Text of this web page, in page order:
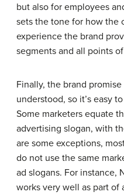
but also for employees
sets the tone for how the
experience the brand
segments and all points
Finally, the brand
understood, so it’s easy
Some marketers equate
advertising slogan, with
are some exceptions,
do not use the same
ad slogans. For instance,
works very well as part of